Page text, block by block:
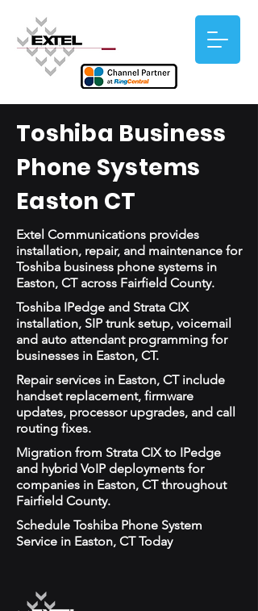
Toshiba Business
Phone Systems
Easton CT
Extel Communications provides
installation, repair, and maintenance for
Toshiba business phone systems in
Easton, CT across Fairfield County.
Toshiba IPedge and Strata CIX
installation, SIP trunk setup, voicemail
and auto attendant programming for
businesses in Easton, CT.
Repair services in Easton, CT include
handset replacement, firmware
updates, processor upgrades, and call
routing fixes.
Migration from Strata CIX to IPedge
and hybrid VoIP deployments for
companies in Easton, CT throughout
Fairfield County.
Schedule Toshiba Phone System
Service in Easton, CT Today